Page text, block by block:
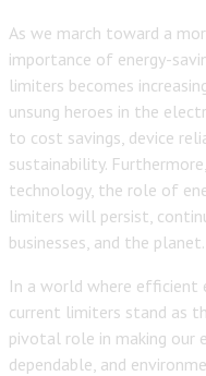
As we march toward a
importance of energy-
limiters becomes
unsung heroes in the
to cost savings, device
sustainability.
technology, the role of
limiters will persist,
businesses, and the planet.
In a world where efficient
current limiters stand as
pivotal role in making our
dependable, and